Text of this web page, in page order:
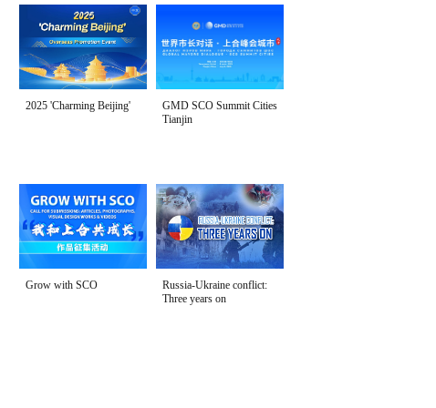
2025 'Charming Beijing'
GMD SCO Summit Cities
Tianjin
Grow with SCO
Russia-Ukraine conflict:
Three years on